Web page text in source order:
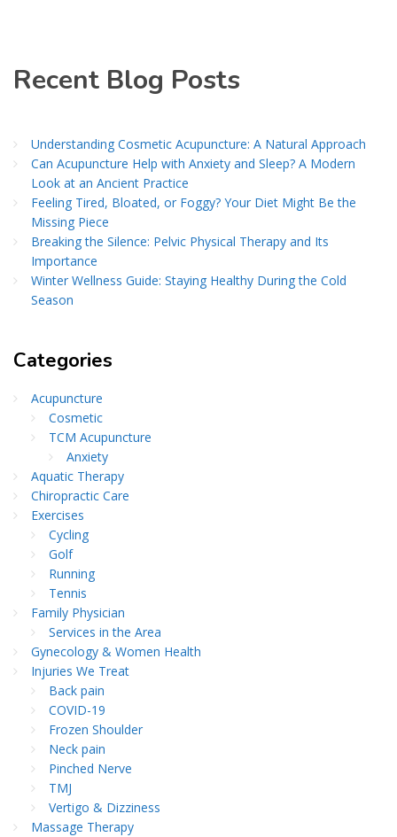
Recent Blog Posts
Understanding Cosmetic Acupuncture: A Natural Approach
Can Acupuncture Help with Anxiety and Sleep? A Modern
Look at an Ancient Practice
Feeling Tired, Bloated, or Foggy? Your Diet Might Be the
Missing Piece
Breaking the Silence: Pelvic Physical Therapy and Its
Importance
Winter Wellness Guide: Staying Healthy During the Cold
Season
Categories
Acupuncture
Cosmetic
TCM Acupuncture
Anxiety
Aquatic Therapy
Chiropractic Care
Exercises
Cycling
Golf
Running
Tennis
Family Physician
Services in the Area
Gynecology & Women Health
Injuries We Treat
Back pain
COVID-19
Frozen Shoulder
Neck pain
Pinched Nerve
TMJ
Vertigo & Dizziness
Massage Therapy